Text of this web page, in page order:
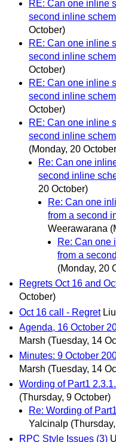
RE: Can one inline
second inline
October)
RE: Can one inline
second inline
October)
RE: Can one inline
second inline
October)
RE: Can one inline
second inline
(Monday, 20
Re: Can one
second inline
20 October)
Re: Can one
from a second
Weerawarana
Re: Can one
from a
(Monday, 20
Regrets Oct 16 and
October)
Oct 16 call - Regret
Agenda, 16 October
Marsh (Tuesday, 14
Minutes: 9 October
Marsh (Tuesday, 14
Wording of Part1
(Thursday, 9 October)
Re: Wording of
Yalcinalp
RPC Style Issues (3)